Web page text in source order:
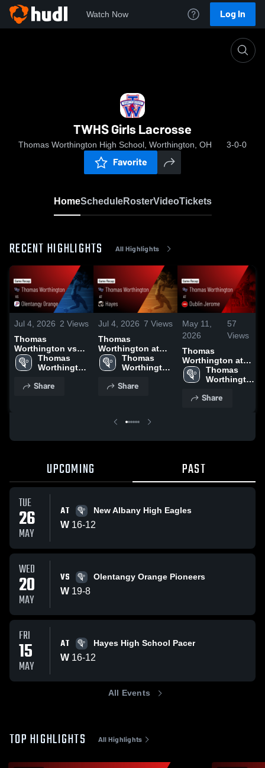
Watch Now Log In
TWHS Girls Lacrosse
Thomas Worthington High School, Worthington, OH 3-0-0
Favorite
HomeScheduleRosterVideoTickets
RECENT HIGHLIGHTS All Highlights
Jul 4, 2026 2 Views
Thomas
Worthington vs
Olentangy Orange
• Game Recap •
Thomas
Worthington
Share
Jul 4, 2026 7 Views
Thomas
Worthington at
Hayes • Game
Recap • May 15,
Thomas
Worthington
Share
May 11,
2026
57
Views
Thomas
Worthington at
Dublin Jerome •
Game Recap •
Thomas
Worthington
Share
UPCOMING PAST
TUE
26
MAY
AT New Albany High Eagles
W 16-12
WED
20
MAY
VS Olentangy Orange Pioneers
W 19-8
FRI
15
MAY
AT Hayes High School Pacer
W 16-12
All Events
TOP HIGHLIGHTS All Highlights